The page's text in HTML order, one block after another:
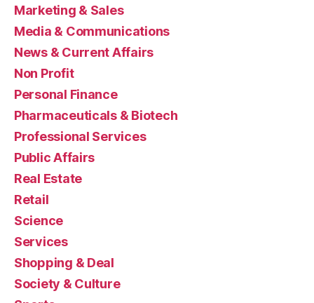
Marketing & Sales
Media & Communications
News & Current Affairs
Non Profit
Personal Finance
Pharmaceuticals & Biotech
Professional Services
Public Affairs
Real Estate
Retail
Science
Services
Shopping & Deal
Society & Culture